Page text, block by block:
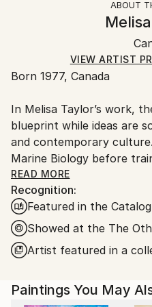
Abstract Expressionism
Airbrush, Wood
Certificate is Included
Ships in a Crate
Ships in a wooden crate
heavy or oversized
for packaging and
packaging guidelines.
Canada.
ABOUT
VIEW ARTIST
Born 1977, Canada
In Melisa Taylor’s work,
blueprint while ideas are
and contemporary
Marine Biology before
the Old Masters. She
of Flemish painters
symbolic use of light
this day. Melisa explores
through blur and
aesthetic of duality by
intensive; commercial and
READ MORE
Recognition:
Featured in the Catalog
Showed at the The
Artist featured in a
Paintings You May